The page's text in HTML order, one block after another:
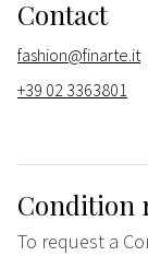
Contact
fashion@finarte.it
+39 02 3363801
Condition
To request a